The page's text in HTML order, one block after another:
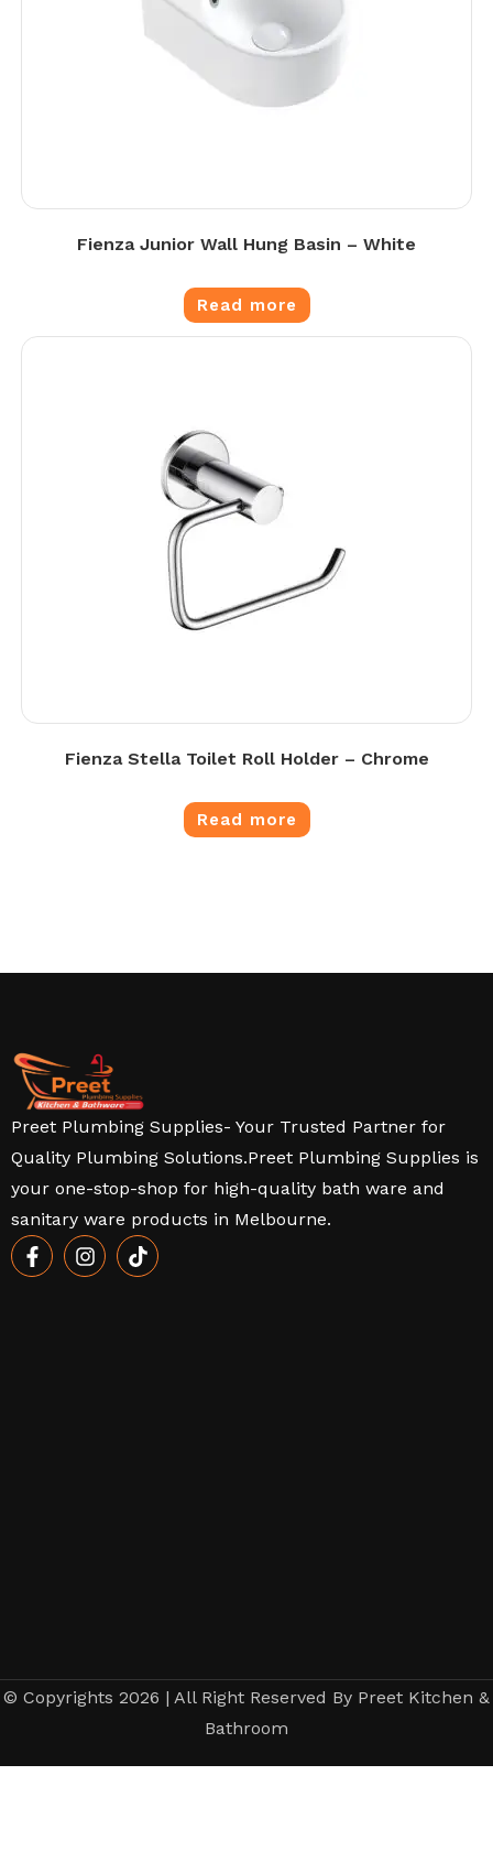
Fienza Junior Wall Hung Basin – White
Read more
Fienza Stella Toilet Roll Holder – Chrome
Read more
Preet Plumbing Supplies- Your Trusted Partner for
Quality Plumbing Solutions.Preet Plumbing Supplies is
your one-stop-shop for high-quality bath ware and
sanitary ware products in Melbourne.
© Copyrights 2026 | All Right Reserved By Preet Kitchen &
Bathroom